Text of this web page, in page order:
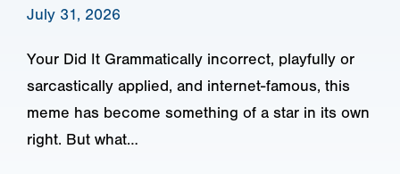
July 31, 2026
Your Did It Grammatically incorrect, playfully or
sarcastically applied, and internet-famous, this
meme has become something of a star in its own
right. But what…